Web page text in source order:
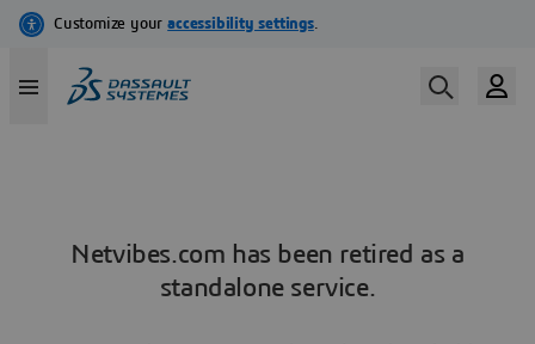
Netvibes.com has been retired as a
standalone service.